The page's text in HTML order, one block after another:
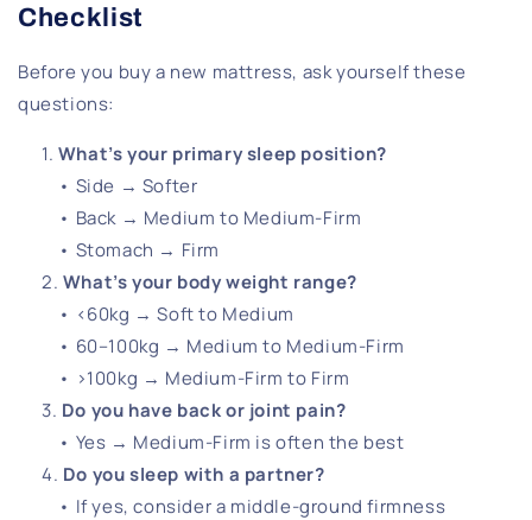
Checklist
Before you buy a new mattress, ask yourself these
questions:
What’s your primary sleep position?
• Side → Softer
• Back → Medium to Medium-Firm
• Stomach → Firm
What’s your body weight range?
• <60kg → Soft to Medium
• 60–100kg → Medium to Medium-Firm
• >100kg → Medium-Firm to Firm
Do you have back or joint pain?
• Yes → Medium-Firm is often the best
Do you sleep with a partner?
• If yes, consider a middle-ground firmness